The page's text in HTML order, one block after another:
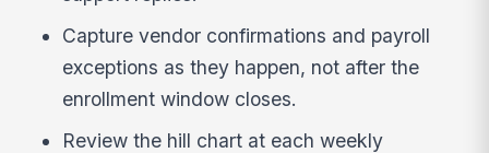
Capture vendor confirmations and payroll
exceptions as they happen, not after the
enrollment window closes.
Review the hill chart at each weekly